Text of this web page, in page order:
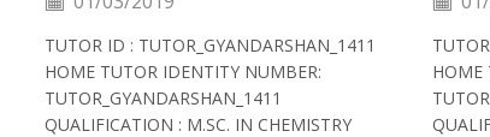
TUTOR ID : TUTOR_GYANDARSHAN_1411
HOME TUTOR IDENTITY NUMBER:
TUTOR_GYANDARSHAN_1411
QUALIFICATION : M.SC. IN CHEMISTRY
HOME